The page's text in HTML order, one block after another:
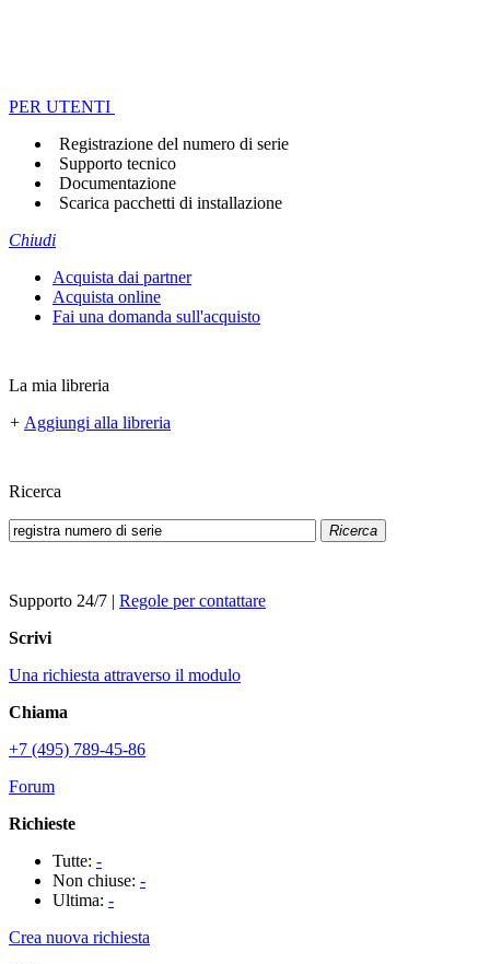
PER UTENTI
Registrazione del numero di serie
Supporto tecnico
Documentazione
Scarica pacchetti di installazione
Chiudi
Acquista dai partner
Acquista online
Fai una domanda sull'acquisto
La mia libreria
+ Aggiungi alla libreria
Ricerca
Ricerca
Supporto 24/7 | Regole per contattare
Scrivi
Una richiesta attraverso il modulo
Chiama
+7 (495) 789-45-86
Forum
Richieste
Tutte: -
Non chiuse: -
Ultima: -
Crea nuova richiesta